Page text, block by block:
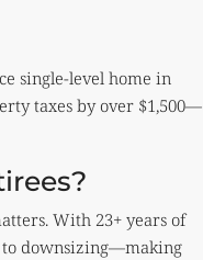
single-level home in
taxes by over $1,500—
With 23+ years of
to downsizing—making